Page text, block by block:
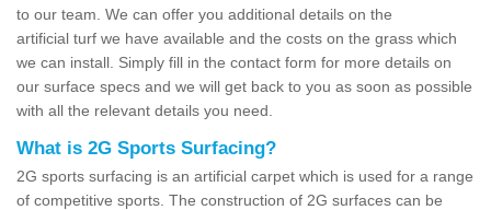
to our team. We can offer you additional details on the
artificial turf we have available and the costs on the grass which
we can install. Simply fill in the contact form for more details on
our surface specs and we will get back to you as soon as possible
with all the relevant details you need.
What is 2G Sports Surfacing?
2G sports surfacing is an artificial carpet which is used for a range
of competitive sports. The construction of 2G surfaces can be